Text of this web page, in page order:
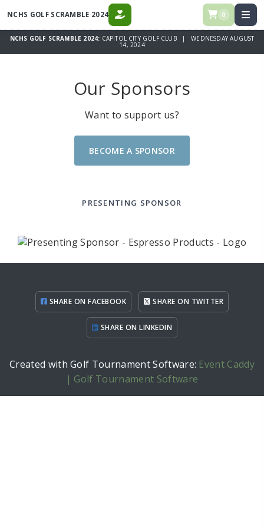
NCHS GOLF SCRAMBLE 2024 DONATE 0
NCHS GOLF SCRAMBLE 2024: CAPITOL CITY GOLF CLUB | WEDNESDAY AUGUST
14, 2024
Our Sponsors
Want to support us?
BECOME A SPONSOR
PRESENTING SPONSOR
SHARE ON FACEBOOK SHARE ON TWITTER
SHARE ON LINKEDIN
Created with Golf Tournament Software: Event Caddy
| Golf Tournament Software